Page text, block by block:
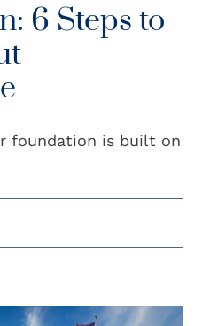
6 Steps to
foundation is built on